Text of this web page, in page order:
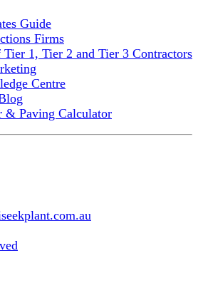
Guide
Firms
1, Tier 2 and Tier 3 Contractors
Centre
& Paving Calculator